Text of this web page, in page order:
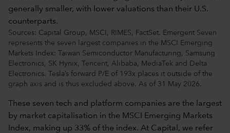
Sources: Capital Group, MSCI, RIMES, FactSet. Emergent Seven
represents the seven largest companies in the MSCI Emerging
Markets Index: Taiwan Semiconductor Manufacturing, Samsung
Electronics, SK Hynix, Tencent, Alibaba, MediaTek and Delta
Electronics. Tesla’s forward P/E of 193x places it outside of the
graph axis and is thus excluded above. As of 31 May 2026.
These seven tech and platform companies are the largest
by market capitalisation in the MSCI Emerging Markets
Index, making up 33% of the index. At Capital, we refer